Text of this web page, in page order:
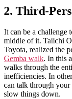
2. Third-
It can be a challenge
middle of it. Taiichi
Toyota, realized the
Gemba walk. In this
walks through the
inefficiencies. In
can talk through
slow things down.